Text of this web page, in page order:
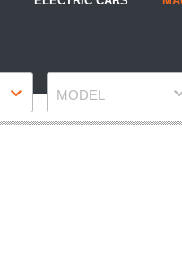
MODEL